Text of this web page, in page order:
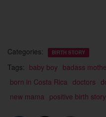
Categories: BIRTH STORY
Tags: baby boy badass
born in Costa Rica doctors
new mama positive birth story